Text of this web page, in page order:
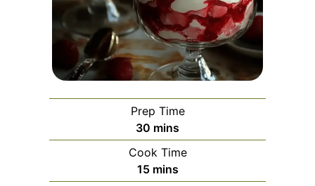
Prep Time
30 minutes
mins
Cook Time
15minutes
mins